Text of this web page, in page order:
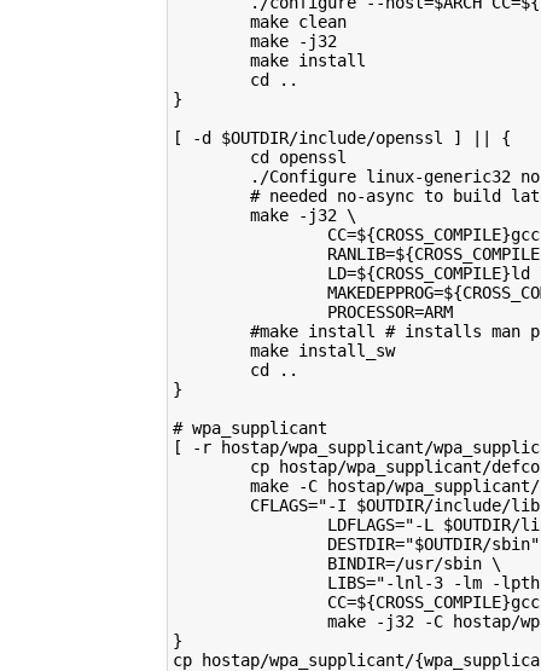
        make clean
        make -j32
        make install
        cd ..
}
[ -d $OUTDIR/include/openssl ] || {
        cd openssl
./Configure linux-generic32
# needed no-async to build
        make -j32 \
LD=${CROSS_COMPILE}ld
                PROCESSOR=ARM
#make install # installs man
        make install_sw
        cd ..
}
# wpa_supplicant
[ -r hostap/wpa_supplicant/
cp hostap/wpa_supplicant/
make -C hostap/
CFLAGS="-I $OUTDIR/include/
LDFLAGS="-L $OUTDIR/
DESTDIR="$OUTDIR/
                BINDIR=/usr/sbin \
LIBS="-lnl-3 -lm -
make -j32 -C hostap/
}
cp hostap/wpa_supplicant/